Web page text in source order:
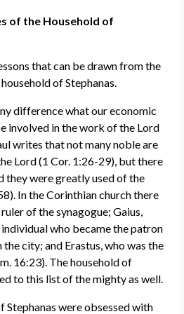
of the Household of
that can be drawn from the
of Stephanas.
difference what our economic
involved in the work of the Lord
writes that not many noble are
Lord (1 Cor. 1:26-29), but there
they were greatly used of the
In the Corinthian church there
of the synagogue; Gaius,
who became the patron
city; and Erastus, who was the
16:23). The household of
to this list of the mighty as well.
Stephanas were obsessed with